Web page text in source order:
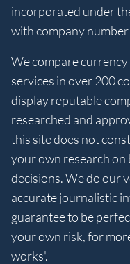
incorporated under
with company
We compare
services in over 200
display reputable
researched and
this site does not
your own research on
decisions. We do our
accurate journalistic
guarantee to be
your own risk, for
works'.